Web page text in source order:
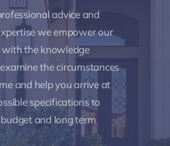
advice and
we empower our
with the knowledge
the circumstances
and help you arrive at
specifications to
and long term